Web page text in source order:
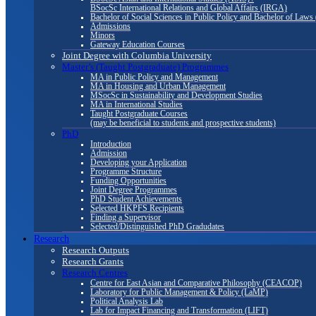
BSocSc International Relations and Global Affairs (IRGA)
Bachelor of Social Sciences in Public Policy and Bachelor of
Admissions
Minors
Gateway Education Courses
Joint Degree with Columbia University
Master’s (Taught Postgraduate) Programmes
MA in Public Policy and Management
MA in Housing and Urban Management
MSocSc in Sustainability and Development Studies
MA in International Studies
Taught Postgraduate Courses
(may be beneficial to students and prospective students)
PhD
Introduction
Admission
Developing your Application
Programme Structure
Funding Opportunities
Joint Degree Programmes
PhD Student Achievements
Selected HKPFS Recipients
Finding a Supervisor
Selected/Distinguished PhD Gradudates
Research
Research Outputs
Research Grants
Research Centres
Centre for East Asian and Comparative Philosophy (CEACOP)
Laboratory for Public Management & Policy (LaMP)
Political Analysis Lab
Lab for Impact Financing and Transformation (LIFT)